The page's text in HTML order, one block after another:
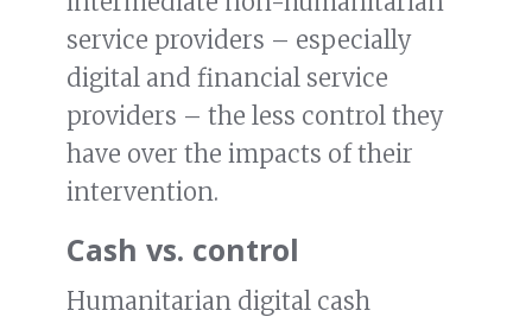
service providers – especially
digital and financial service
providers – the less control they
have over the impacts of their
intervention.
Cash vs. control
Humanitarian digital cash